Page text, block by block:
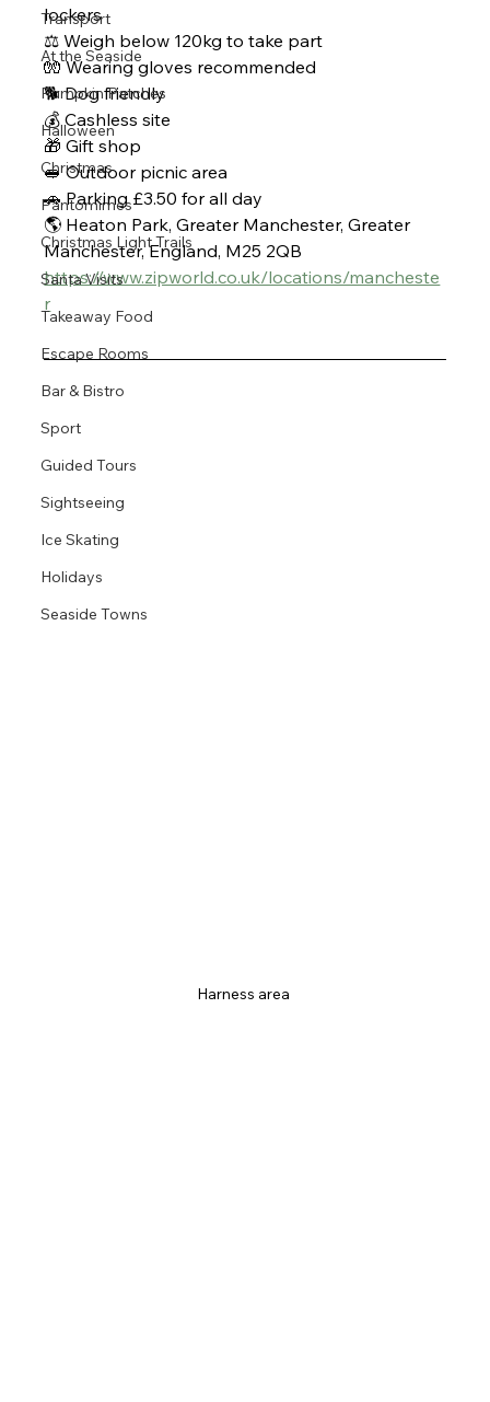
Transport
At the Seaside
Pumpkin Patches
Halloween
Christmas
Pantomimes
Christmas Light Trails
Santa Visits
Takeaway Food
Escape Rooms
Bar & Bistro
Sport
Guided Tours
Sightseeing
Ice Skating
Holidays
Seaside Towns
lockers
⚖ Weigh below 120kg to take part
🧤 Wearing gloves recommended
🐕 Dog friendly
💰 Cashless site
🎁 Gift shop
🥪 Outdoor picnic area
🚗 Parking £3.50 for all day
🌎 Heaton Park, Greater Manchester, Greater
Manchester, England, M25 2QB
https://www.zipworld.co.uk/locations/mancheste
r
Harness area